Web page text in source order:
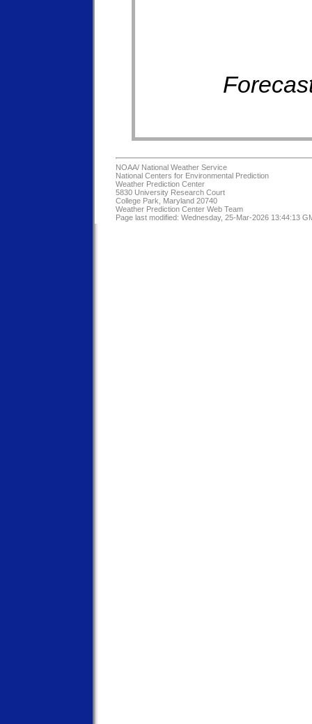
NOAA/ National Weather Service
National Centers for Environmental Prediction
Weather Prediction Center
5830 University Research Court
College Park, Maryland 20740
Weather Prediction Center Web Team
Page last modified: Wednesday, 25-Mar-2026 13:44:13